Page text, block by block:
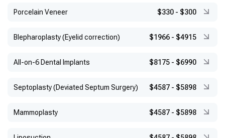
Porcelain Veneer $330 - $300
Blepharoplasty (Eyelid correction) $1966 - $4915
All-on-6 Dental Implants $8175 - $6990
Septoplasty (Deviated Septum Surgery) $4587 - $5898
Mammoplasty $4587 - $5898